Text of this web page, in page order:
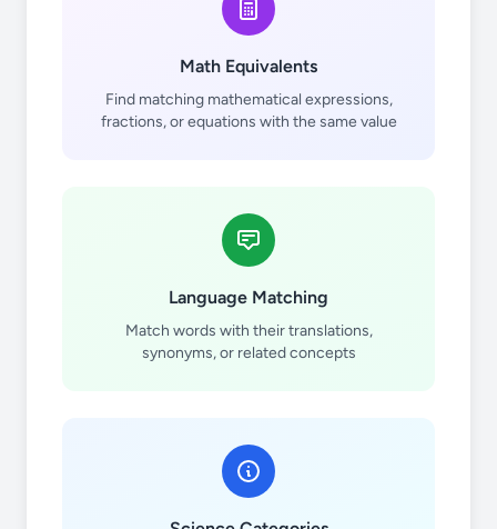
Math Equivalents
Find matching mathematical expressions,
fractions, or equations with the same value
Language Matching
Match words with their translations,
synonyms, or related concepts